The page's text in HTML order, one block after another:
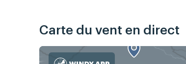
Carte du vent en direct